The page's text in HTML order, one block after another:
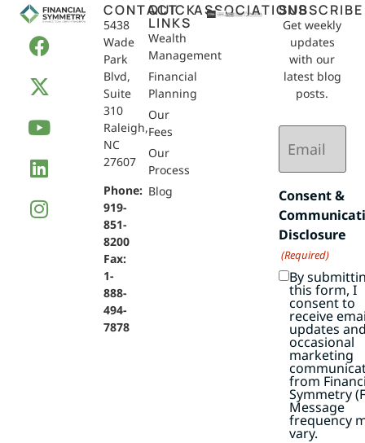
CONTACT
5438
Wade
Park
Blvd,
Suite
310
Raleigh,
NC
27607
Phone:
919-
851-
8200
Fax:
1-
888-
494-
7878
QUICK
LINKS
Wealth
Management
Financial
Planning
Our
Fees
Our
Process
Blog
ASSOCIATIONSSUBSCRIBE
Get weekly
updates
with our
latest blog
posts.
Email
(Required)
Consent &
Disclosure
(Required)
By
this form, I
consent to
receive
updates
occasional
marketing
from
Symmetry
Message
frequency
vary.